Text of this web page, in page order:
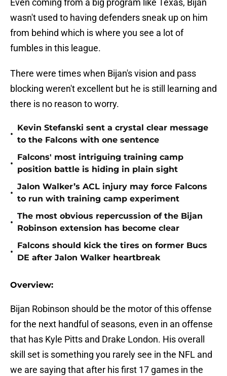
Even coming from a big program like Texas, Bijan
wasn't used to having defenders sneak up on him
from behind which is where you see a lot of
fumbles in this league.
There were times when Bijan's vision and pass
blocking weren't excellent but he is still learning and
there is no reason to worry.
•
Kevin Stefanski sent a crystal clear message
to the Falcons with one sentence
•
Falcons' most intriguing training camp
position battle is hiding in plain sight
•
Jalon Walker’s ACL injury may force Falcons
to run with training camp experiment
•
The most obvious repercussion of the Bijan
Robinson extension has become clear
•
Falcons should kick the tires on former Bucs
DE after Jalon Walker heartbreak
Overview:
Bijan Robinson should be the motor of this offense
for the next handful of seasons, even in an offense
that has Kyle Pitts and Drake London. His overall
skill set is something you rarely see in the NFL and
we are saying that after his first 17 games in the